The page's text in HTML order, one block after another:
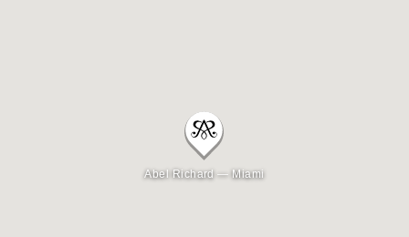
Abel Richard — Miami